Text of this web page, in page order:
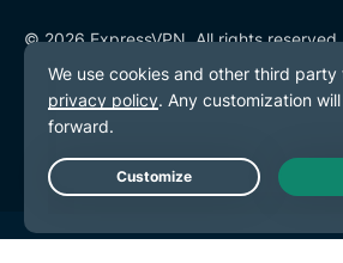
© 2026 ExpressVPN. All rights reserved.
Privacy Policy
Terms of Service
Cookie Preferences